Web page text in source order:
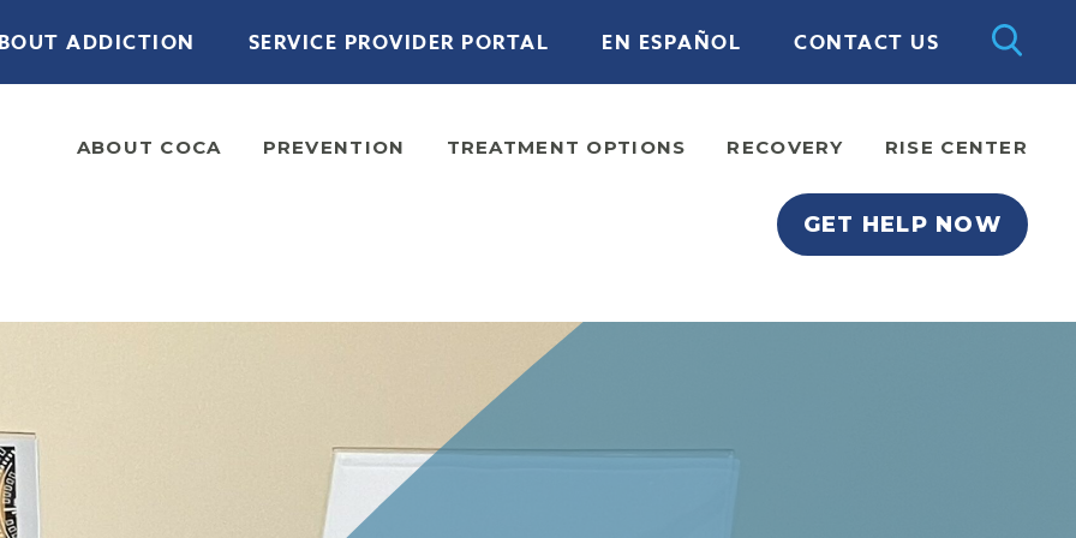
ADDICTION SERVICE PROVIDER PORTAL EN ESPAÑOL CONTACT US
ABOUT COCA PREVENTION TREATMENT OPTIONS RECOVERY RISE CENTER
GET HELP NOW